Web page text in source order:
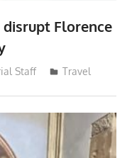
Florence
Staff Travel